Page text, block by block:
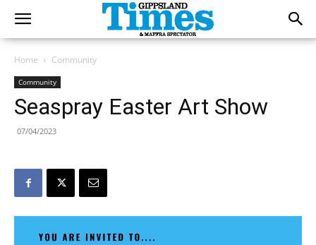
Home Community
Community
Seaspray Easter Art Show
07/04/2023